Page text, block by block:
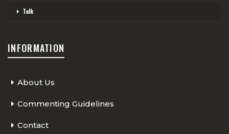
Talk
INFORMATION
About Us
Commenting Guidelines
Contact